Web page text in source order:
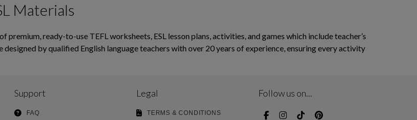
Materials
ready-to-use TEFL worksheets, ESL lesson plans, activities, and games which include teacher’s
designed by qualified English language teachers with over 20 years of experience, ensuring every activity
Support
FAQ
Legal
TERMS & CONDITIONS
Follow us on...